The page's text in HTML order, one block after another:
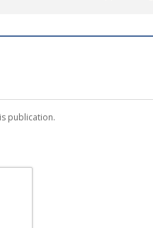
publication.